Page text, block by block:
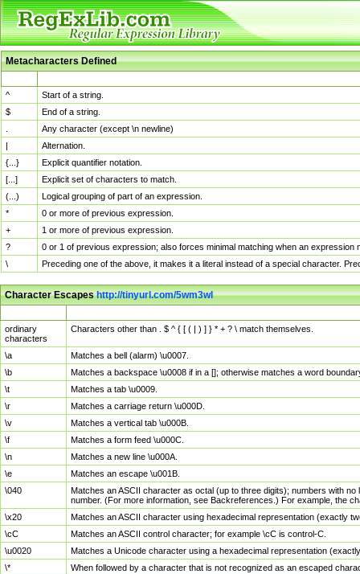
Metacharacters Defined
^
Start of a string.
$
End of a string.
Any character (except \n newline)
|
Alternation.
{...}
Explicit quantifier notation.
[...]
Explicit set of characters to match.
(...)
Logical grouping of part of an expression.
*
0 or more of previous expression.
+
1 or more of previous expression.
?
0 or 1 of previous expression; also forces minimal matching when an
\
Preceding one of the above, it makes it a literal instead of a special character.
Character Escapeshttp://tinyurl.com/5wm3wl
ordinary
characters
Characters other than . $ ^ { [ ( | ) ] } * + ? \ match themselves.
\a
Matches a bell (alarm) \u0007.
\b
Matches a backspace \u0008 if in a []; otherwise matches a word
\t
Matches a tab \u0009.
\r
Matches a carriage return \u000D.
\v
Matches a vertical tab \u000B.
\f
Matches a form feed \u000C.
\n
Matches a new line \u000A.
\e
Matches an escape \u001B.
\040
Matches an ASCII character as octal (up to three digits); numbers with
number. (For more information, see Backreferences.) For example, the
\x20
Matches an ASCII character using hexadecimal representation (exactly
\cC
Matches an ASCII control character; for example \cC is control-C.
\u0020
Matches a Unicode character using a hexadecimal representation
\*
When followed by a character that is not recognized as an escaped